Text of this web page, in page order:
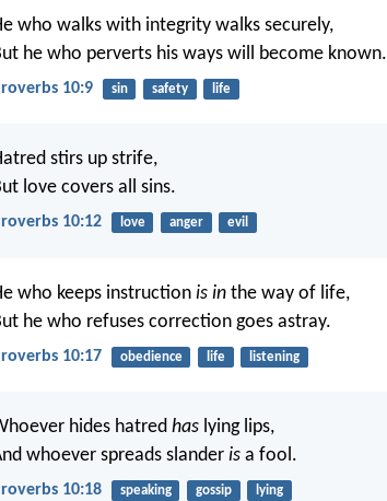
who walks with integrity walks securely,
he who perverts his ways will become known.
10:9 sin safety life
stirs up strife,
love covers all sins.
10:12 love anger evil
who keeps instruction is in the way of life,
he who refuses correction goes astray.
10:17 obedience life listening
hides hatred has lying lips,
whoever spreads slander is a fool.
10:18 speaking gossip lying